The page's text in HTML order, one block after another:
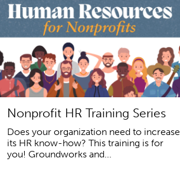
Nonprofit HR Training Series
Does your organization need to increase
its HR know-how? This training is for
you! Groundworks and...